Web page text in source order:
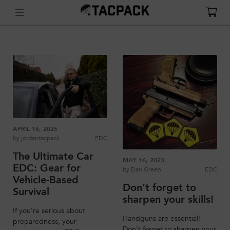
APRIL 16, 2025
by jordantacpack EDC
The Ultimate Car
EDC: Gear for
Vehicle-Based
Survival
If you’re serious about
preparedness, your
MAY 16, 2023
by Dan Green EDC
Don’t forget to
sharpen your skills!
Handguns are essential!